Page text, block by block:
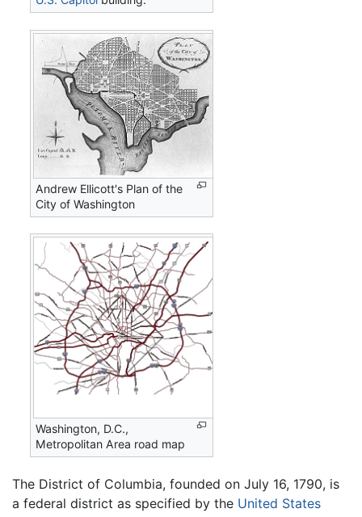
Andrew Ellicott's Plan of the
City of Washington
Washington, D.C.,
Metropolitan Area road map
The District of Columbia, founded on July 16, 1790, is
a federal district as specified by the United States